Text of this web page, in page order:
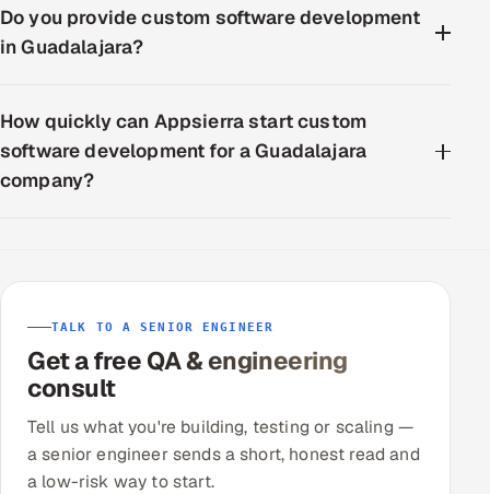
Do you provide custom software development
in Guadalajara?
How quickly can Appsierra start custom
software development for a Guadalajara
company?
TALK TO A SENIOR ENGINEER
Get a free QA & engineering
consult
Tell us what you're building, testing or scaling —
a senior engineer sends a short, honest read and
a low-risk way to start.